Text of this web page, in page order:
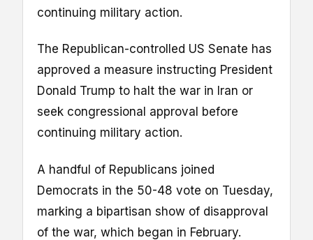
continuing military action.
The Republican-controlled US Senate has
approved a measure instructing President
Donald Trump to halt the war in Iran or
seek congressional approval before
continuing military action.
A handful of Republicans joined
Democrats in the 50-48 vote on Tuesday,
marking a bipartisan show of disapproval
of the war, which began in February.